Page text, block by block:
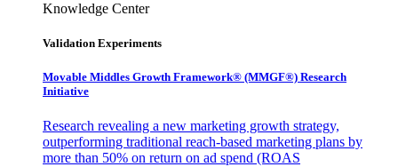
Knowledge Center
Validation Experiments
Movable Middles Growth Framework® (MMGF®) Research
Initiative
Research revealing a new marketing growth strategy,
outperforming traditional reach-based marketing plans by
more than 50% on return on ad spend (ROAS